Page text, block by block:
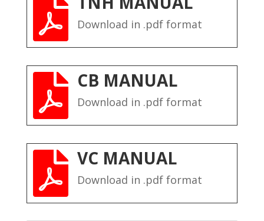
 Download in .pdf format
 CB MANUAL
Download in .pdf format
 VC MANUAL
Download in .pdf format